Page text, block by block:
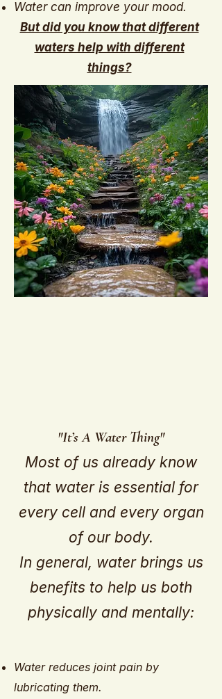
Water can improve your mood.
But did you know that different
waters help with different
things?
"It’s A Water Thing"
Most of us already know
that water is essential for
every cell and every organ
of our body.
In general, water brings us
benefits to help us both
physically and mentally:
Water reduces joint pain by
lubricating them.